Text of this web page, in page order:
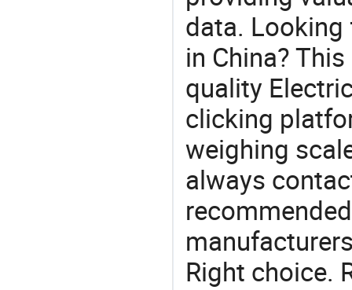
data.
in China?
quality
clicking
weighing
always
Right choice.